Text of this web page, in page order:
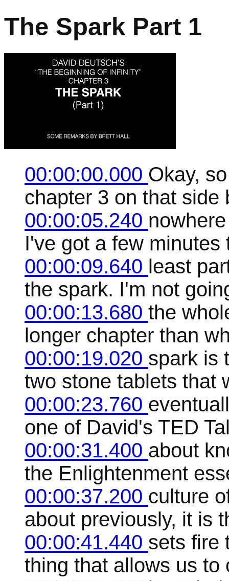
The Spark Part 1
00:00:00.000 Okay,
chapter 3 on that side
00:00:05.240
I've got a few minutes
00:00:09.640 least
the spark. I'm not
00:00:13.680 the
longer chapter than
00:00:19.020 spark is
two stone tablets that
00:00:23.760
one of David's TED
00:00:31.400 about
the Enlightenment
00:00:37.200 culture
about previously, it is
00:00:41.440 sets fire
thing that allows us to